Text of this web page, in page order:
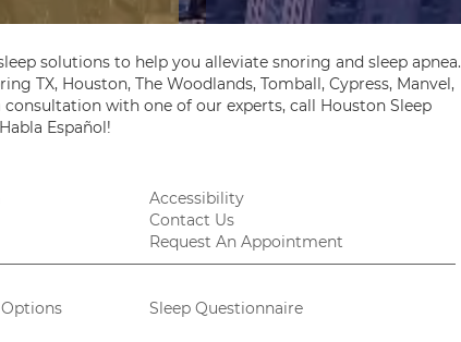
solutions to help you alleviate snoring and sleep apnea.
TX, Houston, The Woodlands, Tomball, Cypress, Manvel,
with one of our experts, call Houston Sleep
Español!
Accessibility
Contact Us
Request An Appointment
Sleep Questionnaire